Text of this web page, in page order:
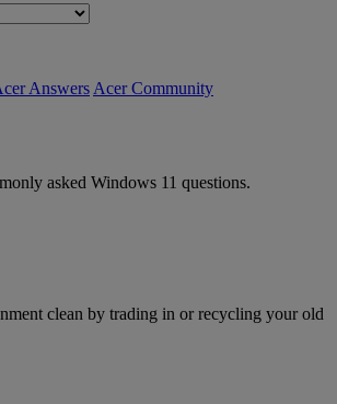
Answers Acer Community
asked Windows 11 questions.
clean by trading in or recycling your old